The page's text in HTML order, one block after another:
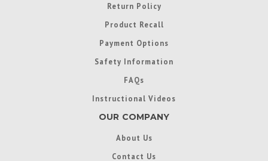
Return Policy
Product Recall
Payment Options
Safety Information
FAQs
Instructional Videos
OUR COMPANY
About Us
Contact Us